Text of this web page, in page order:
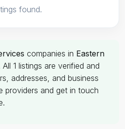
found.
companies in Eastern
1 listings are verified and
addresses, and business
providers and get in touch